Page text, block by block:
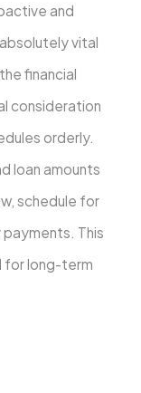
and
vital
financial
consideration
orderly.
loan amounts
schedule for
This
for long-term